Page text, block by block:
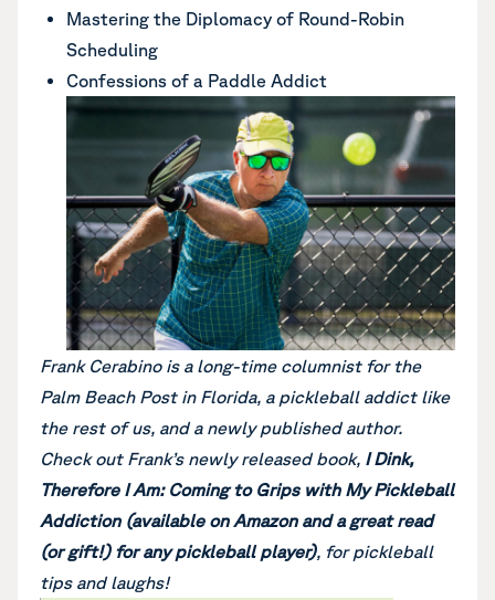
Mastering the Diplomacy of Round-Robin
Scheduling
Confessions of a Paddle Addict
Frank Cerabino is a long-time columnist for the
Palm Beach Post in Florida, a pickleball addict like
the rest of us, and a newly published author.
Check out Frank’s newly released book, I Dink,
Therefore I Am: Coming to Grips with My Pickleball
Addiction (available on Amazon and a great read
(or gift!) for any pickleball player), for pickleball
tips and laughs!